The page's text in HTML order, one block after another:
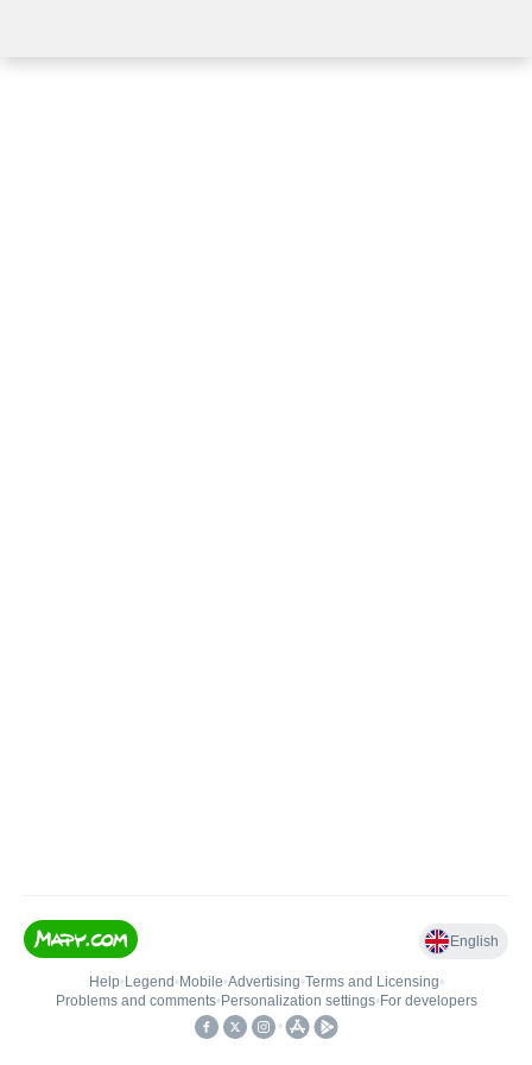
English
Help• Legend • Mobile•Advertising•Terms and Licensing•
Problems and comments• Personalization settings• For developers
•